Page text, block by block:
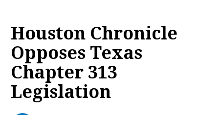
Houston Chronicle
Opposes Texas
Chapter 313
Legislation